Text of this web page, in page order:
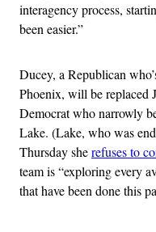
interagency process,
been easier.”
Ducey, a Republican
Phoenix, will be replaced
Democrat who narrowly
Lake. (Lake, who was
Thursday sherefuses to
team is “exploring every
that have been done this